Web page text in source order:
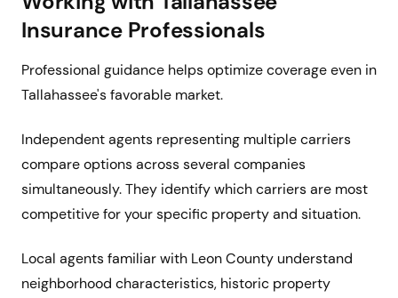
Insurance Professionals
Professional guidance helps optimize coverage even in
Tallahassee's favorable market.
Independent agents representing multiple carriers
compare options across several companies
simultaneously. They identify which carriers are most
competitive for your specific property and situation.
Local agents familiar with Leon County understand
neighborhood characteristics, historic property